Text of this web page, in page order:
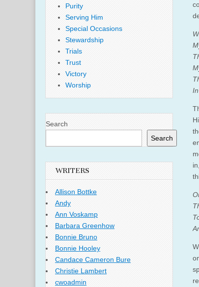
Purity
Serving Him
Special Occasions
Stewardship
Trials
Trust
Victory
Worship
Search
Search
WRITERS
Allison Bottke
Andy
Ann Voskamp
Barbara Greenhow
Bonnie Bruno
Bonnie Hooley
Candace Cameron Bure
Christie Lambert
cwoadmin